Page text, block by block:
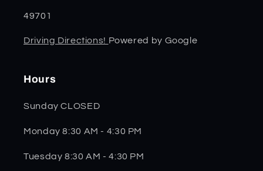
49701
Driving Directions! Powered by Google
Hours
Sunday CLOSED
Monday 8:30 AM - 4:30 PM
Tuesday 8:30 AM - 4:30 PM